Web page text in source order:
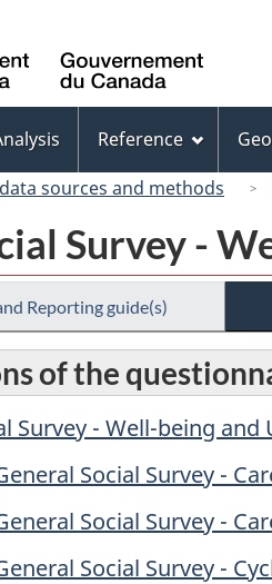
Canada
Reference
sources and methods
Survey -
Reporting guide(s)
of the
Survey - Well-being and
Social Survey -
Social Survey -
Social Survey -